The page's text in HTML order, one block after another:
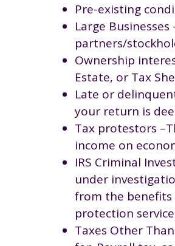
Pre-existing
Large
partners/
Ownership
Estate, or Tax
Late or
your return is
Tax protestors
income on
IRS Criminal
under
from the benefits
protection
Taxes Other